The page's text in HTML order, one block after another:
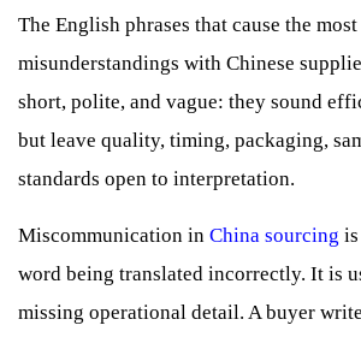
The English phrases that cause the most
misunderstandings with Chinese
short, polite, and vague: they sound
but leave quality, timing, packaging,
standards open to interpretation.
Miscommunication in China sourcing
word being translated incorrectly. It is
missing operational detail. A buyer